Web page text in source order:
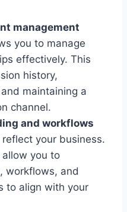
management
you to manage
effectively. This
history,
maintaining a
channel.
and workflows
your business.
you to
workflows, and
to align with your